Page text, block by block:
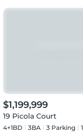
$1,199,999
19 Picola Court
4+1BD 3BA 3 Parking